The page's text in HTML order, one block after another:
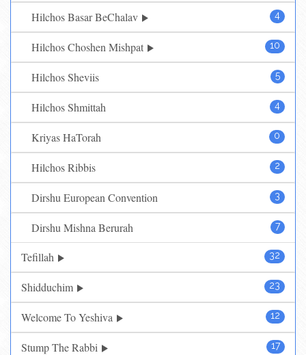
4
Hilchos Basar BeChalav
10
Hilchos Choshen Mishpat
5
Hilchos Sheviis
4
Hilchos Shmittah
0
Kriyas HaTorah
2
Hilchos Ribbis
3
Dirshu European Convention
7
Dirshu Mishna Berurah
32
Tefillah
23
Shidduchim
12
Welcome To Yeshiva
17
Stump The Rabbi